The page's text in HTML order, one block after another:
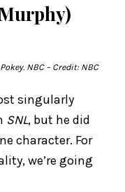
NBC– Credit: NBC
singularly
SNL, but he did
character. For
we’re going